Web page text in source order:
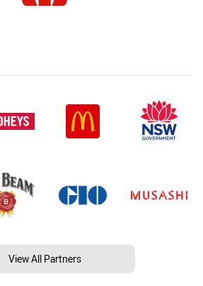
View All Partners